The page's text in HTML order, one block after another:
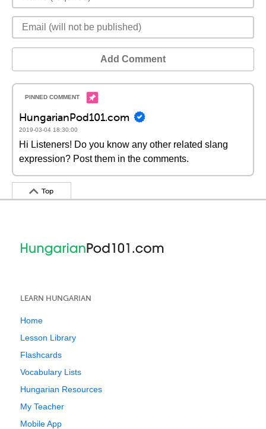
Add Comment
HungarianPod101.com
2019-03-04 18:30:00
Hi Listeners! Do you know any other related slang
expression? Post them in the comments.
Top
LEARN HUNGARIAN
Home
Lesson Library
Flashcards
Vocabulary Lists
Hungarian Resources
My Teacher
Mobile App